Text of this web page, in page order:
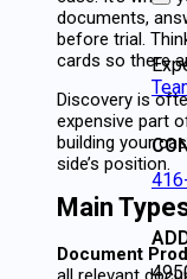
documents,
before trial.
cards so there
Discovery is
expensive part
building your
side’s position.
Main
Document